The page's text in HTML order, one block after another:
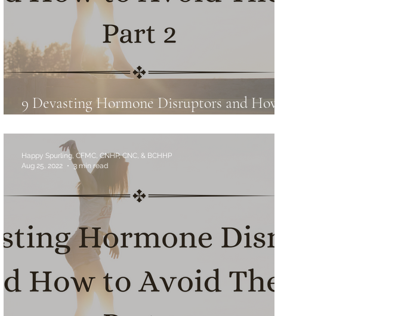
9 Devasting Hormone Disruptors and How
Happy Spurling, CFMC, CNHP, CNC, & BCHHP
Aug 25, 2022
3 min read